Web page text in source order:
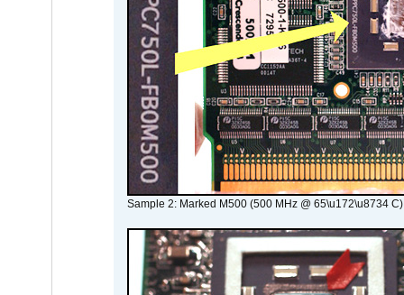
Sample 2: Marked M500 (500 MHz @ 65\u172\u8734 C)